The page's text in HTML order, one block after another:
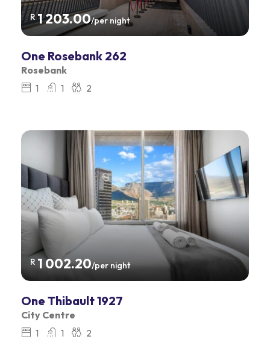
R1 203.00/per night
One Rosebank 262
Rosebank
1
1 2
R 1 002.20/per night
One Thibault 1927
City Centre
1
1 2